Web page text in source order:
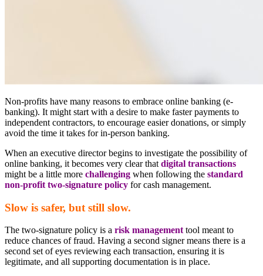
Non-profits have many reasons to embrace online banking (e-
banking). It might start with a desire to make faster payments to
independent contractors, to encourage easier donations, or simply
avoid the time it takes for in-person banking.
When an executive director begins to investigate the possibility of
online banking, it becomes very clear that digital transactions
might be a little more challenging when following the standard
non-profit two-signature policy for cash management.
Slow is safer, but still slow.
The two-signature policy is a risk management tool meant to
reduce chances of fraud. Having a second signer means there is a
second set of eyes reviewing each transaction, ensuring it is
legitimate, and all supporting documentation is in place.